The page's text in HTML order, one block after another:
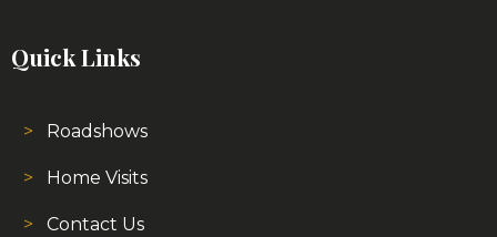
Roadshows